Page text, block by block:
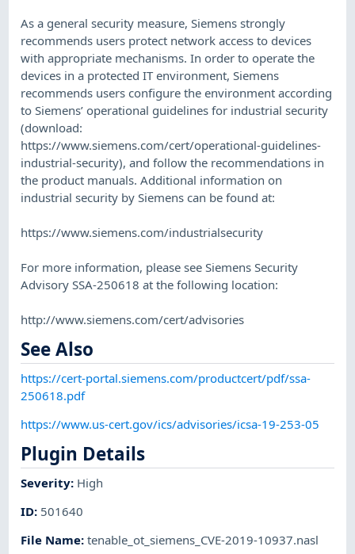
As a general security measure, Siemens strongly
recommends users protect network access to devices
with appropriate mechanisms. In order to operate the
devices in a protected IT environment, Siemens
recommends users configure the environment according
to Siemens’ operational guidelines for industrial security
(download:
https://www.siemens.com/cert/operational-guidelines-
industrial-security), and follow the recommendations in
the product manuals. Additional information on
industrial security by Siemens can be found at:
https://www.siemens.com/industrialsecurity
For more information, please see Siemens Security
Advisory SSA-250618 at the following location:
http://www.siemens.com/cert/advisories
See Also
https://cert-portal.siemens.com/productcert/pdf/ssa-
250618.pdf
https://www.us-cert.gov/ics/advisories/icsa-19-253-05
Plugin Details
Severity: High
ID: 501640
File Name:tenable_ot_siemens_CVE-2019-10937.nasl